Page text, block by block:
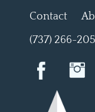
Contact
(737) 266-